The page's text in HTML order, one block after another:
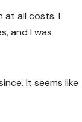
at all costs. I
and I was
It seems like